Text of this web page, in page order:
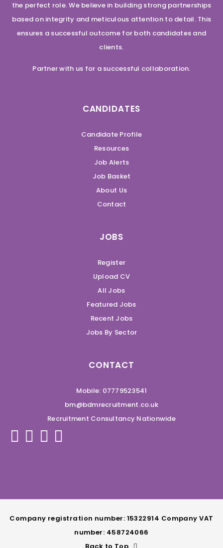
the perfect role. We believe in building strong partnerships
based on integrity and meticulous attention to detail. This
ensures a successful outcome for both candidates and
clients.
Partner with us for a successful collaboration.
CANDIDATES
Candidate Profile
Resources
Job Alerts
Job Basket
About Us
Contact
JOBS
Register
Upload CV
All Jobs
Featured Jobs
Recent Jobs
Jobs By Sector
CONTACT
Mobile: 07779523541
bm@bdmrecruitment.co.uk
Recruitment Consultancy Nationwide
Company registration number: 15322914 Company VAT
number: 458724066